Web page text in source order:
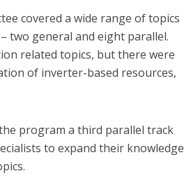
covered a wide range of topics
two general and eight parallel.
related topics, but there were
of inverter-based resources,
program a third parallel track
to expand their knowledge